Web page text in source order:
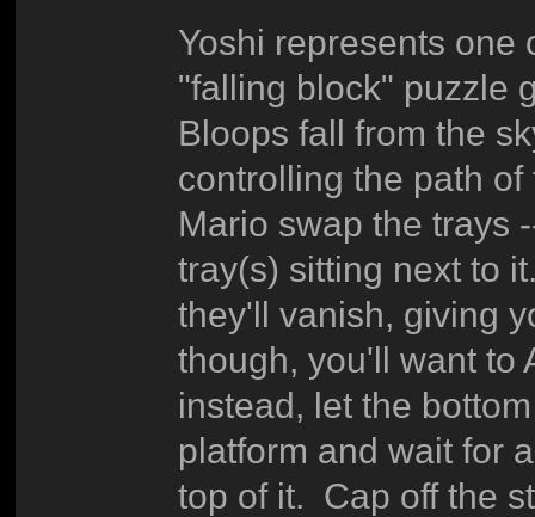
Yoshi represents
"falling block" puzzle
Bloops fall from the
controlling the path
Mario swap the trays
tray(s) sitting next to
they'll vanish, giving
though, you'll want to
instead, let the
platform and wait for
top of it. Cap off the